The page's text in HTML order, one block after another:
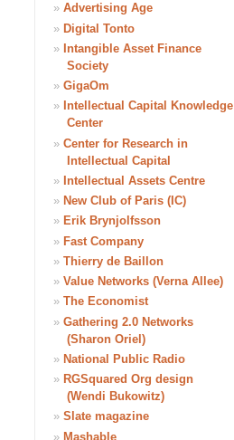
» Advertising Age
» Digital Tonto
» Intangible Asset Finance
Society
» GigaOm
» Intellectual Capital Knowledge
Center
» Center for Research in
Intellectual Capital
» Intellectual Assets Centre
» New Club of Paris (IC)
» Erik Brynjolfsson
» Fast Company
» Thierry de Baillon
» Value Networks (Verna Allee)
» The Economist
» Gathering 2.0 Networks
(Sharon Oriel)
» National Public Radio
» RGSquared Org design
(Wendi Bukowitz)
» Slate magazine
» Mashable